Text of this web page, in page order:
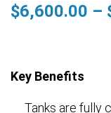
$6,600.00 –
Key Benefits
Tanks are fully